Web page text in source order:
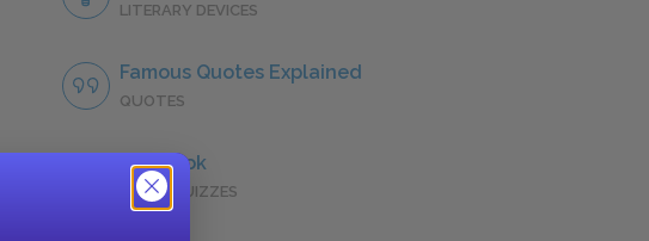
LITERARY DEVICES
Famous Quotes Explained
QUOTES
Full Book
QUICK QUIZZES